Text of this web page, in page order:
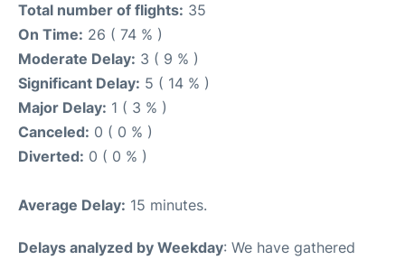
Total number of flights: 35
On Time: 26 ( 74 % )
Moderate Delay: 3 ( 9 % )
Significant Delay: 5 ( 14 % )
Major Delay: 1 ( 3 % )
Canceled: 0 ( 0 % )
Diverted: 0 ( 0 % )
Average Delay: 15 minutes.
Delays analyzed by Weekday: We have gathered